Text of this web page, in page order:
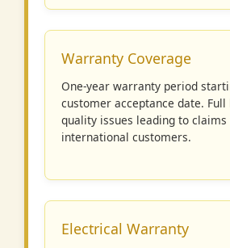
Warranty Coverage
One-year warranty period
customer acceptance date.
quality issues leading to
international customers.
Electrical Warranty